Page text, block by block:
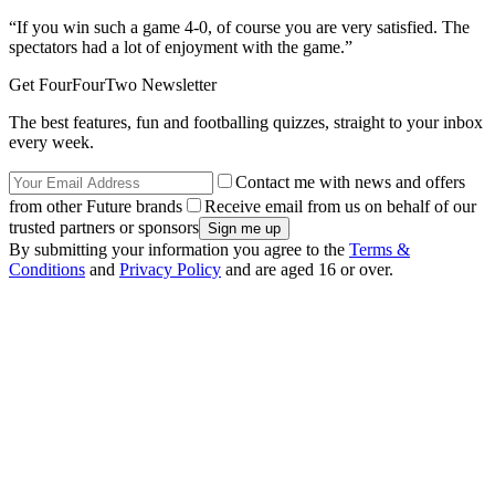
“If you win such a game 4-0, of course you are very satisfied. The
spectators had a lot of enjoyment with the game.”
Get FourFourTwo Newsletter
The best features, fun and footballing quizzes, straight to your inbox
every week.
Contact me with news and offers
from other Future brands
Receive email from us on behalf of our
trusted partners or sponsors
By submitting your information you agree to the Terms &
Conditions and Privacy Policy and are aged 16 or over.